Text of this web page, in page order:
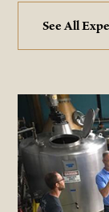
See All